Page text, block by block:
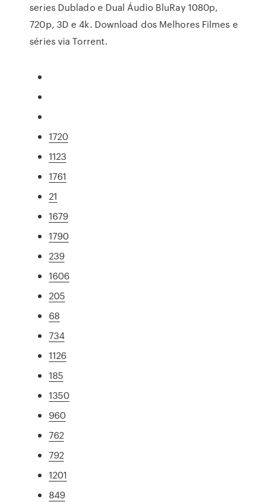
series Dublado e Dual Áudio BluRay 1080p,
720p, 3D e 4k. Download dos Melhores Filmes e
séries via Torrent.
1720
1123
1761
21
1679
1790
239
1606
205
68
734
1126
185
1350
960
762
792
1201
849